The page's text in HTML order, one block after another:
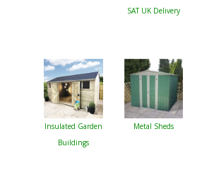
SAT UK Delivery
Insulated Garden
Buildings
Metal Sheds